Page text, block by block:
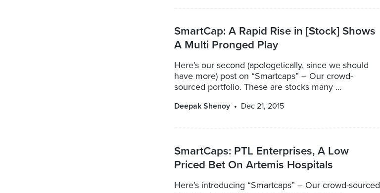
SmartCap: A Rapid Rise in [Stock] Shows
A Multi Pronged Play
Here’s our second (apologetically, since we should
have more) post on “Smartcaps” – Our crowd-
sourced portfolio. These are stocks many ...
Deepak Shenoy Dec 21, 2015
SmartCaps: PTL Enterprises, A Low
Priced Bet On Artemis Hospitals
Here’s introducing “Smartcaps” – Our crowd-sourced